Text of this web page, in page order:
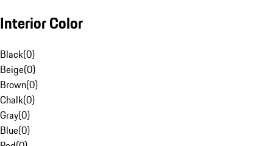
Interior Color
Black(0)
Beige(0)
Brown(0)
Chalk(0)
Gray(0)
Blue(0)